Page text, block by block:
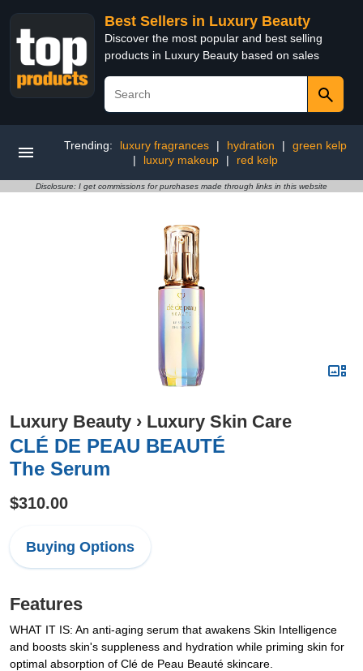
Best Sellers in Luxury Beauty
Discover the most popular and best selling
products in Luxury Beauty based on sales
Trending: luxury fragrances | hydration |
green kelp
|
luxury makeup | red kelp
Disclosure: I get commissions for purchases made through links in this website
Luxury Beauty › Luxury Skin Care
CLÉ DE PEAU BEAUTÉ
The Serum
$310.00
Buying Options
Features
WHAT IT IS: An anti-aging serum that awakens Skin Intelligence
and boosts skin's suppleness and hydration while priming skin for
optimal absorption of Clé de Peau Beauté skincare.